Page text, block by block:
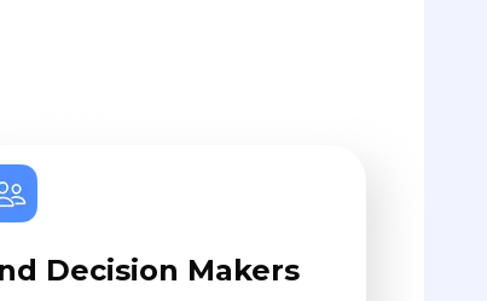
Decision Makers